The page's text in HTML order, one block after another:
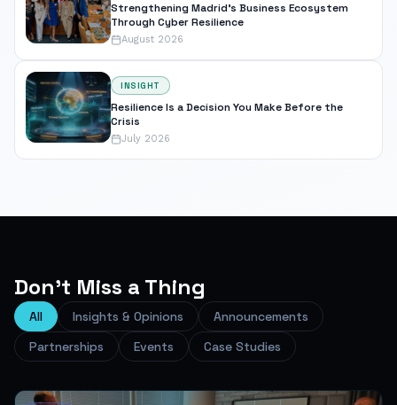
Strengthening Madrid's Business Ecosystem
Through Cyber Resilience
August 2026
INSIGHT
Resilience Is a Decision You Make Before the
Crisis
July 2026
Don't Miss a Thing
All Insights & Opinions
Announcements
Partnerships
Events Case Studies